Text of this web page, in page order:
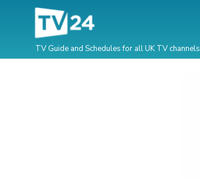
TV Guide and Schedules for all UK TV channels